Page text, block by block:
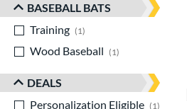
BASEBALL BATS
Training
1
Wood Baseball
1 matching
DEALS
Personalization Eligible
1